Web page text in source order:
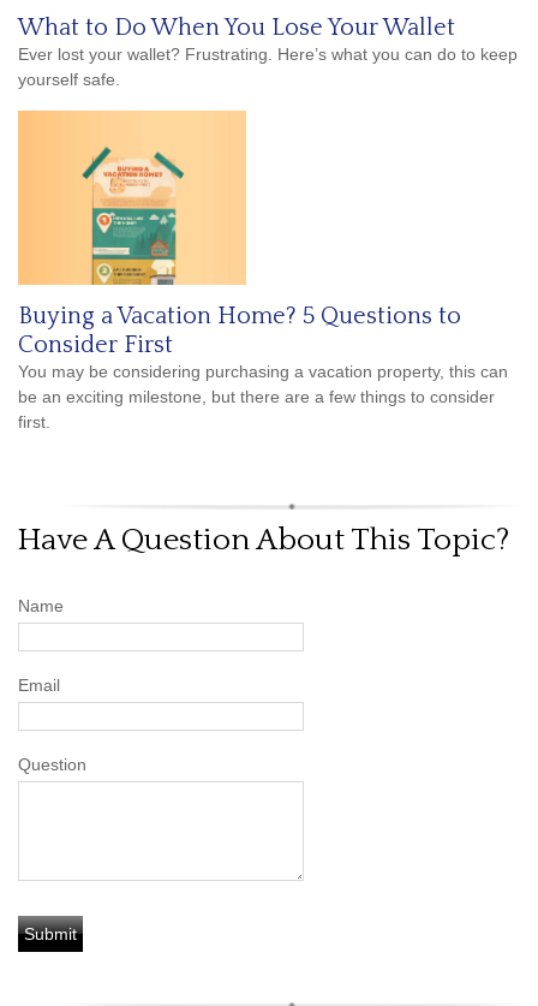
What to Do When You Lose Your Wallet
Ever lost your wallet? Frustrating. Here’s what you can do to keep
yourself safe.
Buying a Vacation Home? 5 Questions to
Consider First
You may be considering purchasing a vacation property, this can
be an exciting milestone, but there are a few things to consider
first.
Have A Question About This Topic?
Name
Email
Question